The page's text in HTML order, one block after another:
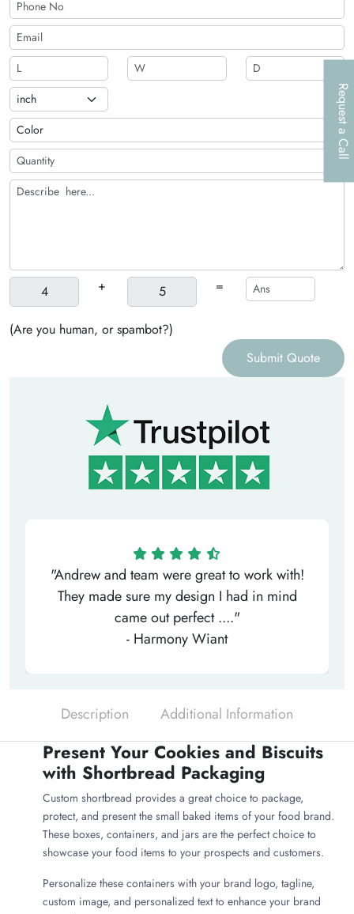
Request a Call
+ =
(Are you human, or spambot?)
Submit Quote
"Andrew and team were great to work with!
They made sure my design I had in mind
came out perfect ...."
- Harmony Wiant
Description Additional Information
Present Your Cookies and Biscuits
with Shortbread Packaging
Custom shortbread provides a great choice to package,
protect, and present the small baked items of your food brand.
These boxes, containers, and jars are the perfect choice to
showcase your food items to your prospects and customers.
Personalize these containers with your brand logo, tagline,
custom image, and personalized text to enhance your brand